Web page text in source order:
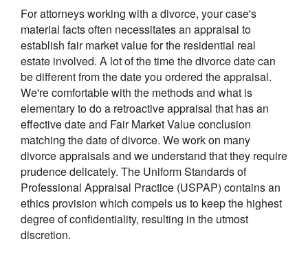
For attorneys working with a divorce, your case's
material facts often necessitates an appraisal to
establish fair market value for the residential real
estate involved. A lot of the time the divorce date can
be different from the date you ordered the appraisal.
We're comfortable with the methods and what is
elementary to do a retroactive appraisal that has an
effective date and Fair Market Value conclusion
matching the date of divorce. We work on many
divorce appraisals and we understand that they require
prudence delicately. The Uniform Standards of
Professional Appraisal Practice (USPAP) contains an
ethics provision which compels us to keep the highest
degree of confidentiality, resulting in the utmost
discretion.